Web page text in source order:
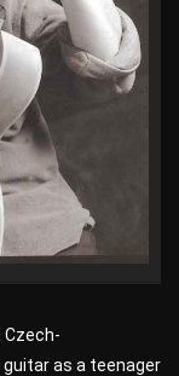
Czech-
as a teenager